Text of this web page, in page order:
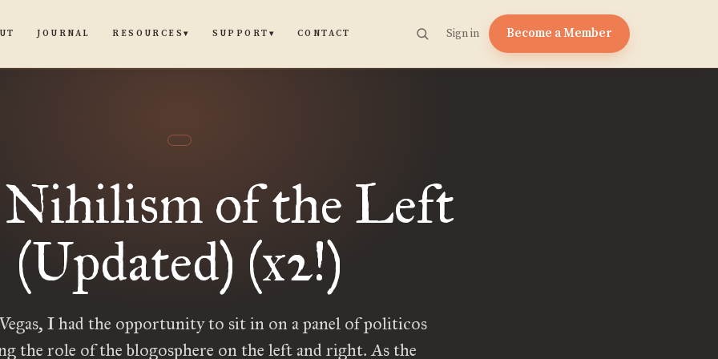
JOURNAL RESOURCES▾ SUPPORT ▾ CONTACT Sign in Become a Member
of the Left
(Updated) (x2!)
I had the opportunity to sit in on a panel of politicos
the role of the blogosphere on the left and right. As the